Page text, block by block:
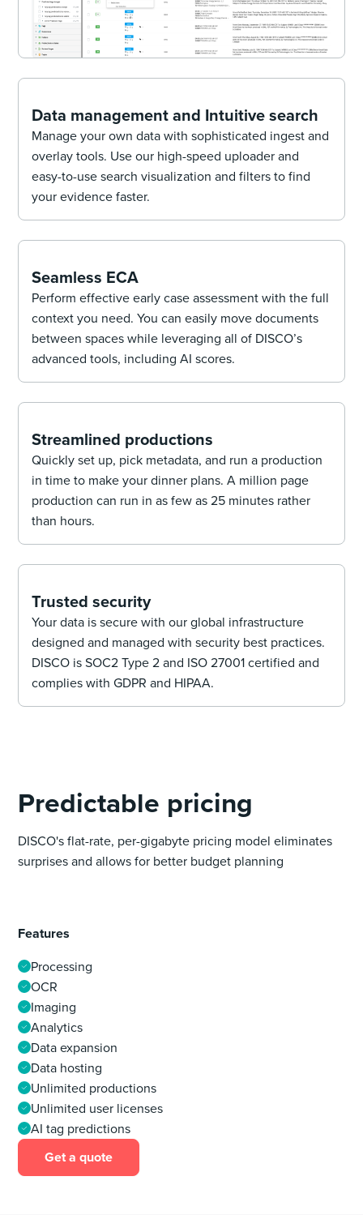
Data management and Intuitive search
Manage your own data with sophisticated ingest and
overlay tools. Use our high-speed uploader and
easy-to-use search visualization and filters to find
your evidence faster.
Seamless ECA
Perform effective early case assessment with the full
context you need. You can easily move documents
between spaces while leveraging all of DISCO’s
advanced tools, including AI scores.
Streamlined productions
Quickly set up, pick metadata, and run a production
in time to make your dinner plans. A million page
production can run in as few as 25 minutes rather
than hours.
Trusted security
Your data is secure with our global infrastructure
designed and managed with security best practices.
DISCO is SOC2 Type 2 and ISO 27001 certified and
complies with GDPR and HIPAA.
Predictable pricing
DISCO's flat-rate, per-gigabyte pricing model eliminates
surprises and allows for better budget planning
Features
Processing
OCR
Imaging
Analytics
Data expansion
Data hosting
Unlimited productions
Unlimited user licenses
AI tag predictions
Get a quote